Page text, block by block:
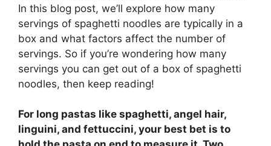
In this blog post, we’ll explore how many
servings of spaghetti noodles are typically in a
box and what factors affect the number of
servings. So if you’re wondering how many
servings you can get out of a box of spaghetti
noodles, then keep reading!
For long pastas like spaghetti, angel hair,
linguini, and fettuccini, your best bet is to